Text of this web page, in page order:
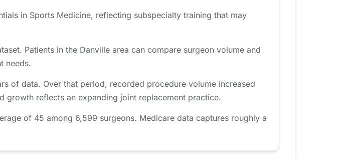
in Sports Medicine, reflecting subspecialty training that may
Patients in the Danville area can compare surgeon volume and
needs.
of data. Over that period, recorded procedure volume increased
growth reflects an expanding joint replacement practice.
of 45 among 6,599 surgeons. Medicare data captures roughly a